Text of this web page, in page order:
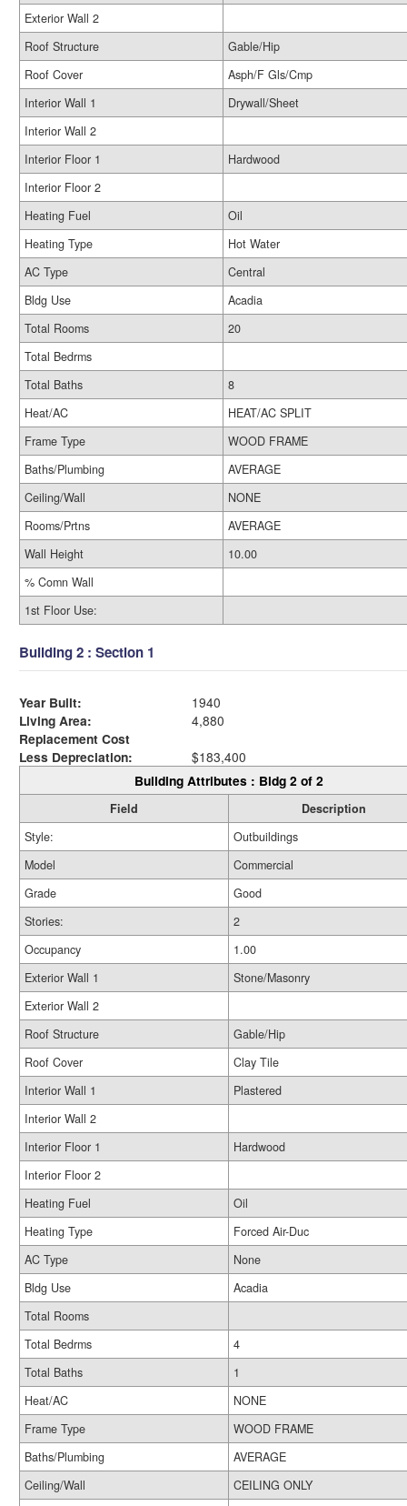
Exterior Wall 2
Roof Structure
Gable/Hip
Roof Cover
Asph/F Gls/Cmp
Interior Wall 1
Drywall/Sheet
Interior Wall 2
Interior Floor 1
Hardwood
Interior Floor 2
Heating Fuel
Oil
Heating Type
Hot Water
AC Type
Central
Bldg Use
Acadia
Total Rooms
20
Total Bedrms
Total Baths
8
Heat/AC
HEAT/AC SPLIT
Frame Type
WOOD FRAME
Baths/Plumbing
AVERAGE
Ceiling/Wall
NONE
Rooms/Prtns
AVERAGE
Wall Height
10.00
% Comn Wall
1st Floor Use:
Building 2 : Section 1
Year Built:
1940
Living Area:
4,880
Replacement Cost
Less Depreciation:
$183,400
Building Attributes : Bldg 2 of 2
Field
Description
Style:
Outbuildings
Model
Commercial
Grade
Good
Stories:
2
Occupancy
1.00
Exterior Wall 1
Stone/Masonry
Exterior Wall 2
Roof Structure
Gable/Hip
Roof Cover
Clay Tile
Interior Wall 1
Plastered
Interior Wall 2
Interior Floor 1
Hardwood
Interior Floor 2
Heating Fuel
Oil
Heating Type
Forced Air-Duc
AC Type
None
Bldg Use
Acadia
Total Rooms
Total Bedrms
4
Total Baths
1
Heat/AC
NONE
Frame Type
WOOD FRAME
Baths/Plumbing
AVERAGE
Ceiling/Wall
CEILING ONLY